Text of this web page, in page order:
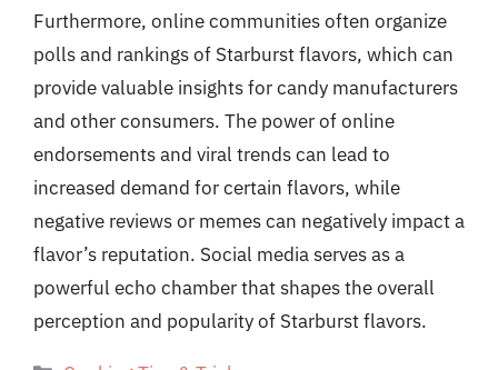
Furthermore, online communities often organize
polls and rankings of Starburst flavors, which can
provide valuable insights for candy manufacturers
and other consumers. The power of online
endorsements and viral trends can lead to
increased demand for certain flavors, while
negative reviews or memes can negatively impact a
flavor’s reputation. Social media serves as a
powerful echo chamber that shapes the overall
perception and popularity of Starburst flavors.